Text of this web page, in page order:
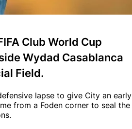
Club World Cup
Wydad Casablanca
Field.
lapse to give City an early
from a Foden corner to seal the